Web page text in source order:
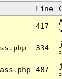
Line
417
334
487